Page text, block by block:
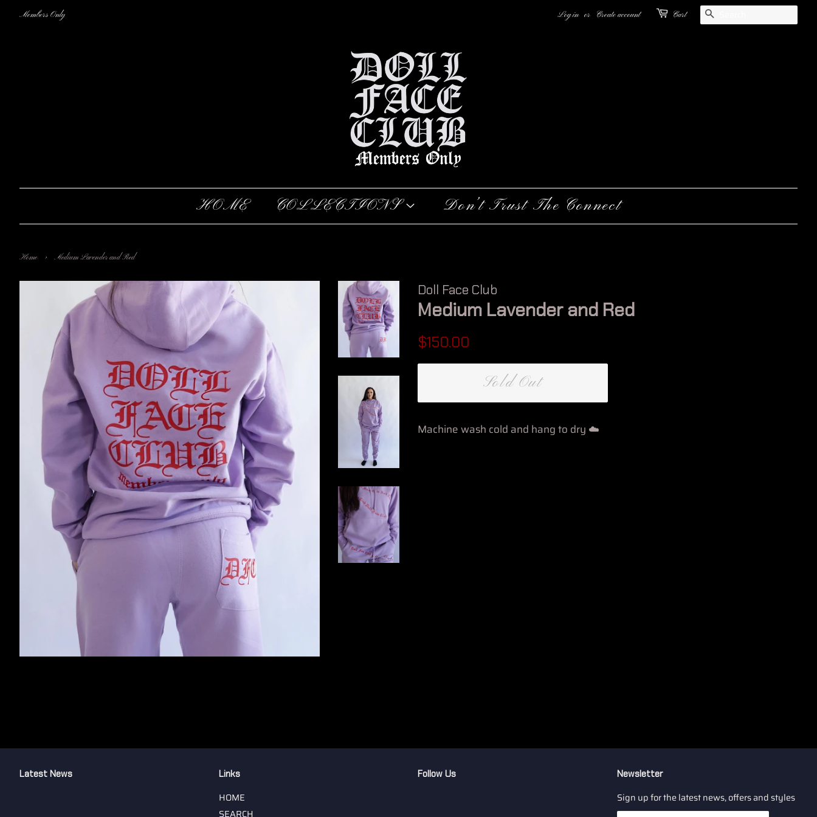
Members Only Log in or Create account Cart
HOME COLLECTIONS Don’t Trust The Connect
Home › Medium Lavender and Red
Doll Face Club
Medium Lavender and Red
Regular
$150.00
Sold Out
Machine wash cold and hang to dry ☁️
Latest News Links
HOME
SEARCH
Follow Us Newsletter
Sign up for the latest news, offers and styles